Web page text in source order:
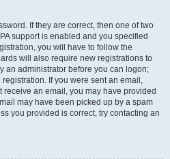
If they are correct, then one of two
support is enabled and you specified
you will have to follow the
will also require new registrations to
an administrator before you can logon;
If you were sent an email,
an email, you may have provided
may have been picked up by a spam
you provided is correct, try contacting an